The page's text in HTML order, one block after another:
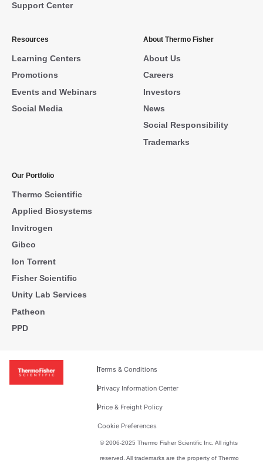
Support Center
Resources
Learning Centers
Promotions
Events and Webinars
Social Media
About Thermo Fisher
About Us
Careers
Investors
News
Social Responsibility
Trademarks
Our Portfolio
Thermo Scientific
Applied Biosystems
Invitrogen
Gibco
Ion Torrent
Fisher Scientific
Unity Lab Services
Patheon
PPD
Terms & Conditions
Privacy Information Center
Price & Freight Policy
Cookie Preferences
© 2006-2025 Thermo Fisher Scientific Inc. All rights
reserved. All trademarks are the property of Thermo